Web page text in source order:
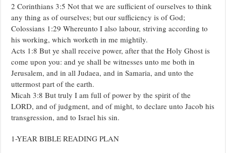
2 Corinthians 3:5 Not that we are sufficient of ourselves to think
any thing as of ourselves; but our sufficiency is of God;
Colossians 1:29 Whereunto I also labour, striving according to
his working, which worketh in me mightily.
Acts 1:8 But ye shall receive power, after that the Holy Ghost is
come upon you: and ye shall be witnesses unto me both in
Jerusalem, and in all Judaea, and in Samaria, and unto the
uttermost part of the earth.
Micah 3:8 But truly I am full of power by the spirit of the
LORD, and of judgment, and of might, to declare unto Jacob his
transgression, and to Israel his sin.
1-YEAR BIBLE READING PLAN